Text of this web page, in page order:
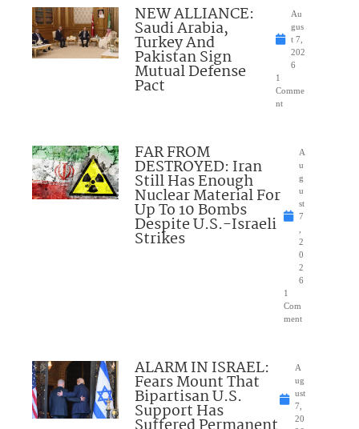
NEW ALLIANCE:
Saudi Arabia,
Turkey And
Pakistan Sign
Mutual Defense
Pact
Au
gus
t 7,
202
6
1
Comme
nt
FAR FROM
DESTROYED: Iran
Still Has Enough
Nuclear Material For
Up To 10 Bombs
Despite U.S.-Israeli
Strikes
A
u
g
u
st
7
2
0
2
6
1
Com
ment
ALARM IN ISRAEL:
Fears Mount That
Bipartisan U.S.
Support Has
A
ug
ust
7,
20